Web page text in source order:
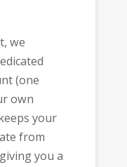
we
(one
own
your
from
you a